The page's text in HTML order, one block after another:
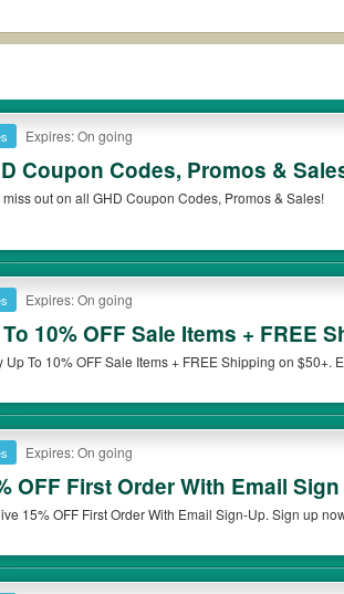
on Reddit?
the latest GHD Coupons Reddit if available. All you
*No matter what GHD coupons you wish to use,
codes?
of “wow” GHD promo codes such as 10% OFF, 20%
be only available on qualifying orders. Please check
Expires: On going
Coupon Codes, Promos &
miss out on all GHD Coupon Codes, Promos & Sales!
Expires: On going
10% OFF Sale Items + FREE
Up To 10% OFF Sale Items + FREE Shipping on $50+.
Expires: On going
OFF First Order With Email
15% OFF First Order With Email Sign-Up. Sign up